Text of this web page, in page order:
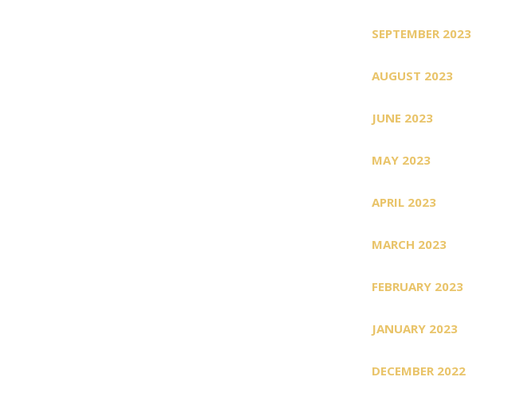
SEPTEMBER 2023
AUGUST 2023
JUNE 2023
MAY 2023
APRIL 2023
MARCH 2023
FEBRUARY 2023
JANUARY 2023
DECEMBER 2022